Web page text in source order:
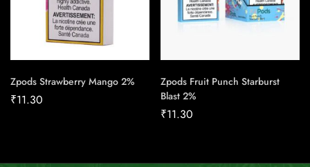
Zpods Strawberry Mango 2%
₹11.30
Zpods Fruit Punch Starburst
Blast 2%
₹11.30